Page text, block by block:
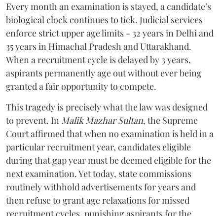
Every month an examination is stayed, a candidate’s
biological clock continues to tick. Judicial services
enforce strict upper age limits - 32 years in Delhi and
35 years in Himachal Pradesh and Uttarakhand.
When a recruitment cycle is delayed by 3 years,
aspirants permanently age out without ever being
granted a fair opportunity to compete.
​This tragedy is precisely what the law was designed
to prevent. In Malik Mazhar Sultan, the Supreme
Court affirmed that when no examination is held in a
particular recruitment year, candidates eligible
during that gap year must be deemed eligible for the
next examination. Yet today, state commissions
routinely withhold advertisements for years and
then refuse to grant age relaxations for missed